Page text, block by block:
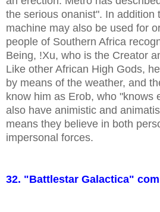
the serious onanist". In addition
machine may also be used for
people of Southern Africa
Being, ǃXu, who is the Creator
Like other African High Gods,
by means of the weather, and
know him as Erob, who "knows
also have animistic and
means they believe in both
impersonal forces.
32. "Battlestar Galactica"